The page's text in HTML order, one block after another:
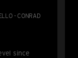
- CONRAD
since